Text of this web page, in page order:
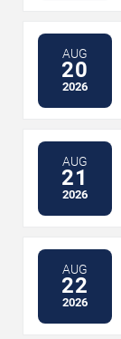
AUG
20
2026
AUG
21
2026
AUG
22
2026